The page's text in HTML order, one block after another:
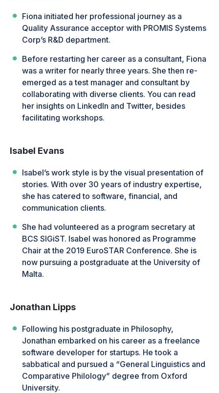
Fiona initiated her professional journey as a
Quality Assurance acceptor with PROMIS Systems
Corp’s R&D department.
Before restarting her career as a consultant, Fiona
was a writer for nearly three years. She then re-
emerged as a test manager and consultant by
collaborating with diverse clients. You can read
her insights on LinkedIn and Twitter, besides
facilitating workshops.
Isabel Evans
Isabel’s work style is by the visual presentation of
stories. With over 30 years of industry expertise,
she has catered to software, financial, and
communication clients.
She had volunteered as a program secretary at
BCS SIGiST. Isabel was honored as Programme
Chair at the 2019 EuroSTAR Conference. She is
now pursuing a postgraduate at the University of
Malta.
Jonathan Lipps
Following his postgraduate in Philosophy,
Jonathan embarked on his career as a freelance
software developer for startups. He took a
sabbatical and pursued a “General Linguistics and
Comparative Philology” degree from Oxford
University.